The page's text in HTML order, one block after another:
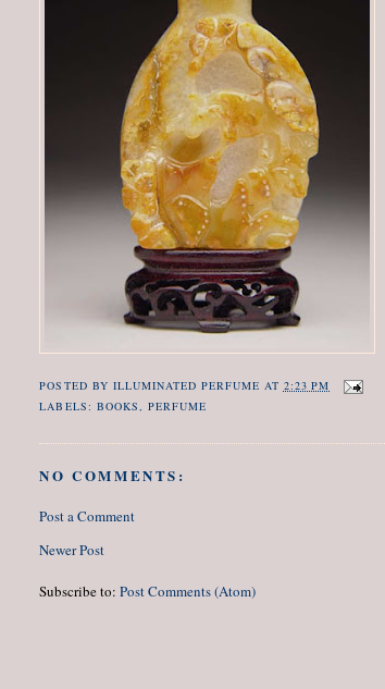
POSTED BY ILLUMINATED PERFUME AT 2:23 PM
LABELS: BOOKS, PERFUME
NO COMMENTS:
Post a Comment
Newer Post
Subscribe to:Post Comments (Atom)